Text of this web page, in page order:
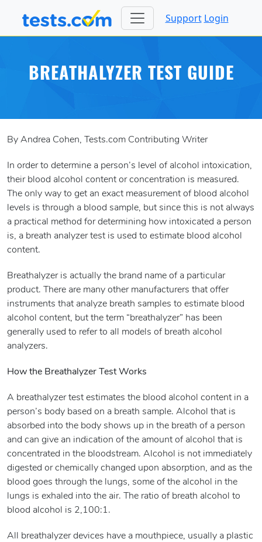
Support Login
BREATHALYZER TEST GUIDE
By Andrea Cohen, Tests.com Contributing Writer
In order to determine a person’s level of alcohol intoxication,
their blood alcohol content or concentration is measured.
The only way to get an exact measurement of blood alcohol
levels is through a blood sample, but since this is not always
a practical method for determining how intoxicated a person
is, a breath analyzer test is used to estimate blood alcohol
content.
Breathalyzer is actually the brand name of a particular
product. There are many other manufacturers that offer
instruments that analyze breath samples to estimate blood
alcohol content, but the term “breathalyzer” has been
generally used to refer to all models of breath alcohol
analyzers.
How the Breathalyzer Test Works
A breathalyzer test estimates the blood alcohol content in a
person’s body based on a breath sample. Alcohol that is
absorbed into the body shows up in the breath of a person
and can give an indication of the amount of alcohol that is
concentrated in the bloodstream. Alcohol is not immediately
digested or chemically changed upon absorption, and as the
blood goes through the lungs, some of the alcohol in the
lungs is exhaled into the air. The ratio of breath alcohol to
blood alcohol is 2,100:1.
All breathalyzer devices have a mouthpiece, usually a plastic